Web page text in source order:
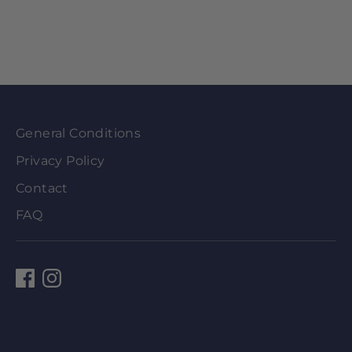
General Conditions
Privacy Policy
Contact
FAQ